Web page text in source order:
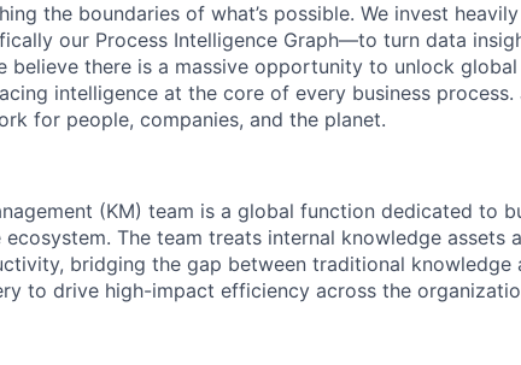
the boundaries of what’s possible. We invest
our Process Intelligence Graph—to turn data
believe there is a massive opportunity to unlock
intelligence at the core of every business
for people, companies, and the planet.
(KM) team is a global function dedicated to
The team treats internal knowledge assets
bridging the gap between traditional knowledge
to drive high-impact efficiency across the